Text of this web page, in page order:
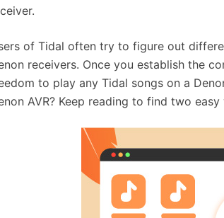
of Tidal often try to figure out
receivers. Once you establish the
to play any Tidal songs on a
AVR? Keep reading to find two easy